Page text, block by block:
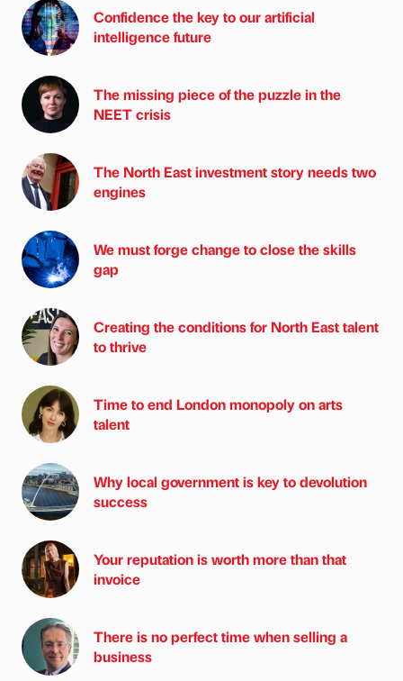
Confidence the key to our artificial
intelligence future
The missing piece of the puzzle in the
NEET crisis
The North East investment story needs two
engines
We must forge change to close the skills
gap
Creating the conditions for North East talent
to thrive
Time to end London monopoly on arts
talent
Why local government is key to devolution
success
Your reputation is worth more than that
invoice
There is no perfect time when selling a
business